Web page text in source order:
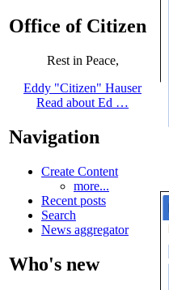
Office of Citizen
Rest in Peace,
Eddy "Citizen" Hauser
Read about Ed …
Navigation
Create Content
more...
Recent posts
Search
News aggregator
Who's new